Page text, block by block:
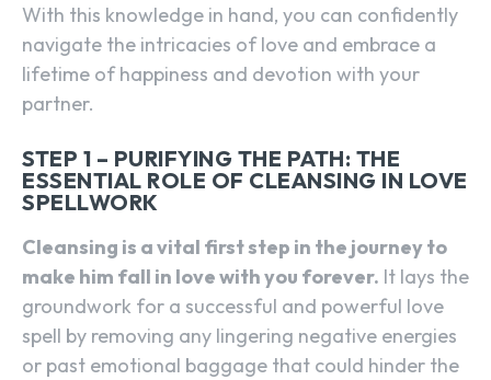
With this knowledge in hand, you can confidently
navigate the intricacies of love and embrace a
lifetime of happiness and devotion with your
partner.
STEP 1 – PURIFYING THE PATH: THE
ESSENTIAL ROLE OF CLEANSING IN LOVE
SPELLWORK
Cleansing is a vital first step in the journey to
make him fall in love with you forever. It lays the
groundwork for a successful and powerful love
spell by removing any lingering negative energies
or past emotional baggage that could hinder the